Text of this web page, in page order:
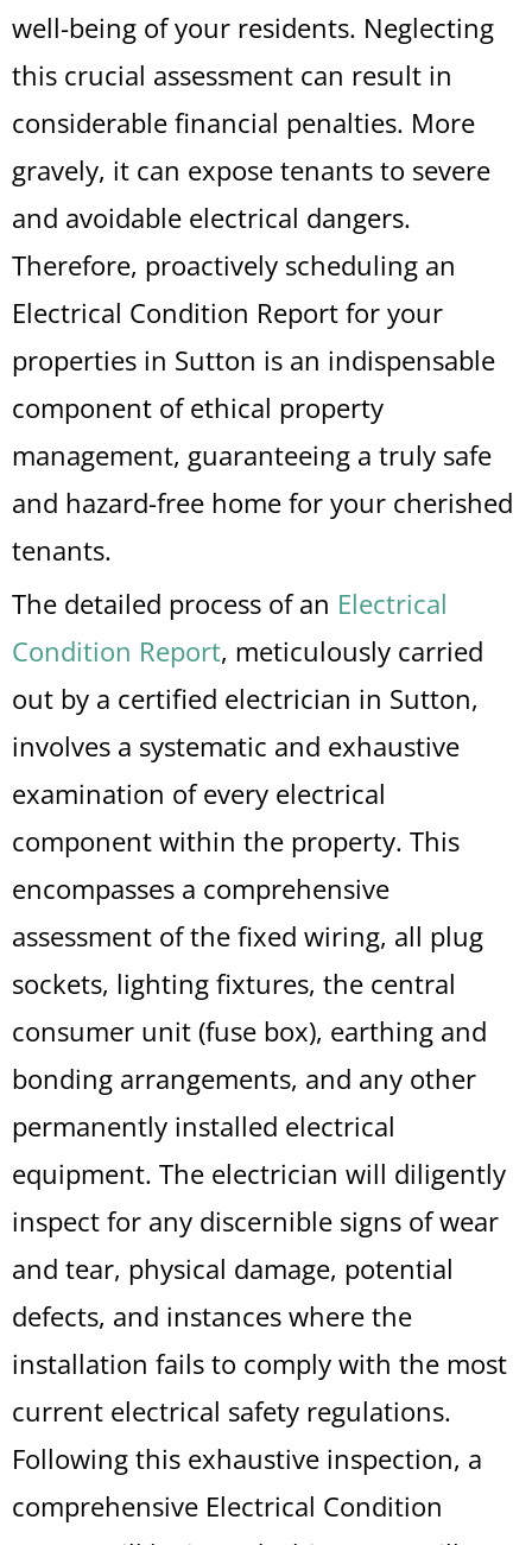
well-being of your residents. Neglecting
this crucial assessment can result in
considerable financial penalties. More
gravely, it can expose tenants to severe
and avoidable electrical dangers.
Therefore, proactively scheduling an
Electrical Condition Report for your
properties in Sutton is an indispensable
component of ethical property
management, guaranteeing a truly safe
and hazard-free home for your cherished
tenants.
The detailed process of an Electrical
Condition Report, meticulously carried
out by a certified electrician in Sutton,
involves a systematic and exhaustive
examination of every electrical
component within the property. This
encompasses a comprehensive
assessment of the fixed wiring, all plug
sockets, lighting fixtures, the central
consumer unit (fuse box), earthing and
bonding arrangements, and any other
permanently installed electrical
equipment. The electrician will diligently
inspect for any discernible signs of wear
and tear, physical damage, potential
defects, and instances where the
installation fails to comply with the most
current electrical safety regulations.
Following this exhaustive inspection, a
comprehensive Electrical Condition